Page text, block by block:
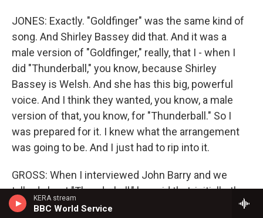
KERA stream
BBC World Service
JONES: Exactly. "Goldfinger" was the same kind of
song. And Shirley Bassey did that. And it was a
male version of "Goldfinger," really, that I - when I
did "Thunderball," you know, because Shirley
Bassey is Welsh. And she has this big, powerful
voice. And I think they wanted, you know, a male
version of that, you know, for "Thunderball." So I
was prepared for it. I knew what the arrangement
was going to be. And I just had to rip into it.
GROSS: When I interviewed John Barry and we
talked about "Thunderball," he said that, initially, they
wanted the song to be "Mr. Kiss Kiss Bang Bang."